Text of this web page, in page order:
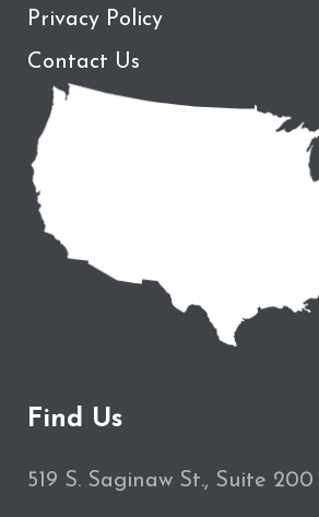
Privacy Policy
Contact Us
Find Us
519 S. Saginaw St., Suite 200